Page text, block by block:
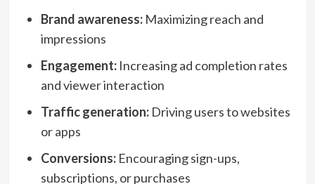
Brand awareness:Maximizing reach and
impressions
Engagement:Increasing ad completion rates
and viewer interaction
Traffic generation:Driving users to websites
or apps
Conversions:Encouraging sign-ups,
subscriptions, or purchases